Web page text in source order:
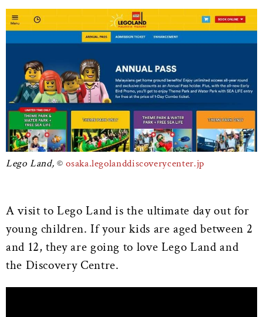
Lego Land, osaka.legolanddiscoverycenter.jp
A visit to Lego Land is the ultimate day out for
young children. If your kids are aged between 2
and 12, they are going to love Lego Land and
the Discovery Centre.